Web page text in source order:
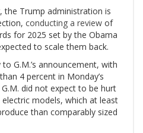
the Trump administration is
conducting a review of
for 2025 set by the Obama
to scale them back.
G.M.’s announcement, with
4 percent in Monday’s
did not expect to be hurt
models, which at least
than comparably sized